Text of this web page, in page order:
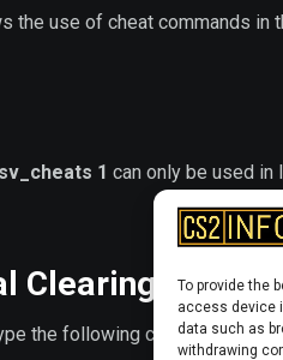
To provide the
access device
data such as
withdrawing
the use of cheat commands in
sv_cheats 1 can only be used
Clearing
the following command to